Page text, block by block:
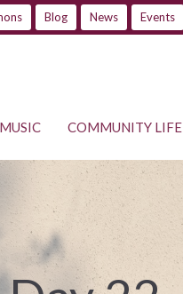
Blog News Events
MUSIC COMMUNITY LIFE